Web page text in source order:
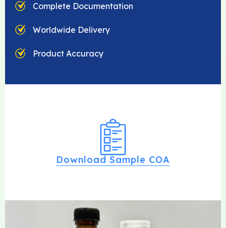
Complete Documentation
Worldwide Delivery
Product Accuracy
Download Sample COA